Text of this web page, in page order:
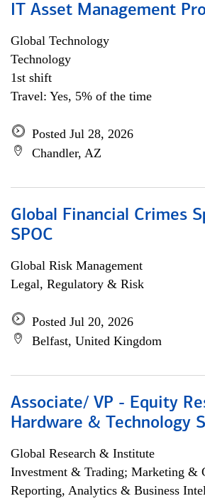
IT Asset Management
Global Technology
Technology
1st shift
Travel: Yes, 5% of the time
Posted Jul 28, 2026
Chandler, AZ
Global Financial Crimes
SPOC
Global Risk Management
Legal, Regulatory & Risk
Posted Jul 20, 2026
Belfast, United Kingdom
Associate/ VP - Equity
Hardware & Technology
Global Research & Institute
Investment & Trading; Marketing &
Reporting, Analytics & Business